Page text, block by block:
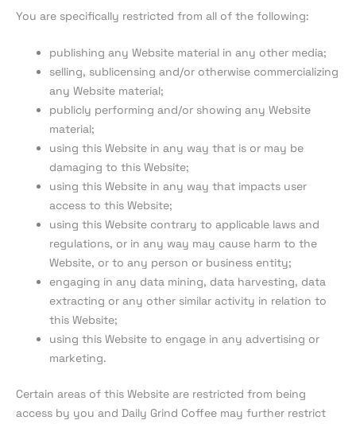
You are specifically restricted from all of the following:
publishing any Website material in any other media;
selling, sublicensing and/or otherwise commercializing
any Website material;
publicly performing and/or showing any Website
material;
using this Website in any way that is or may be
damaging to this Website;
using this Website in any way that impacts user
access to this Website;
using this Website contrary to applicable laws and
regulations, or in any way may cause harm to the
Website, or to any person or business entity;
engaging in any data mining, data harvesting, data
extracting or any other similar activity in relation to
this Website;
using this Website to engage in any advertising or
marketing.
Certain areas of this Website are restricted from being
access by you and Daily Grind Coffee may further restrict